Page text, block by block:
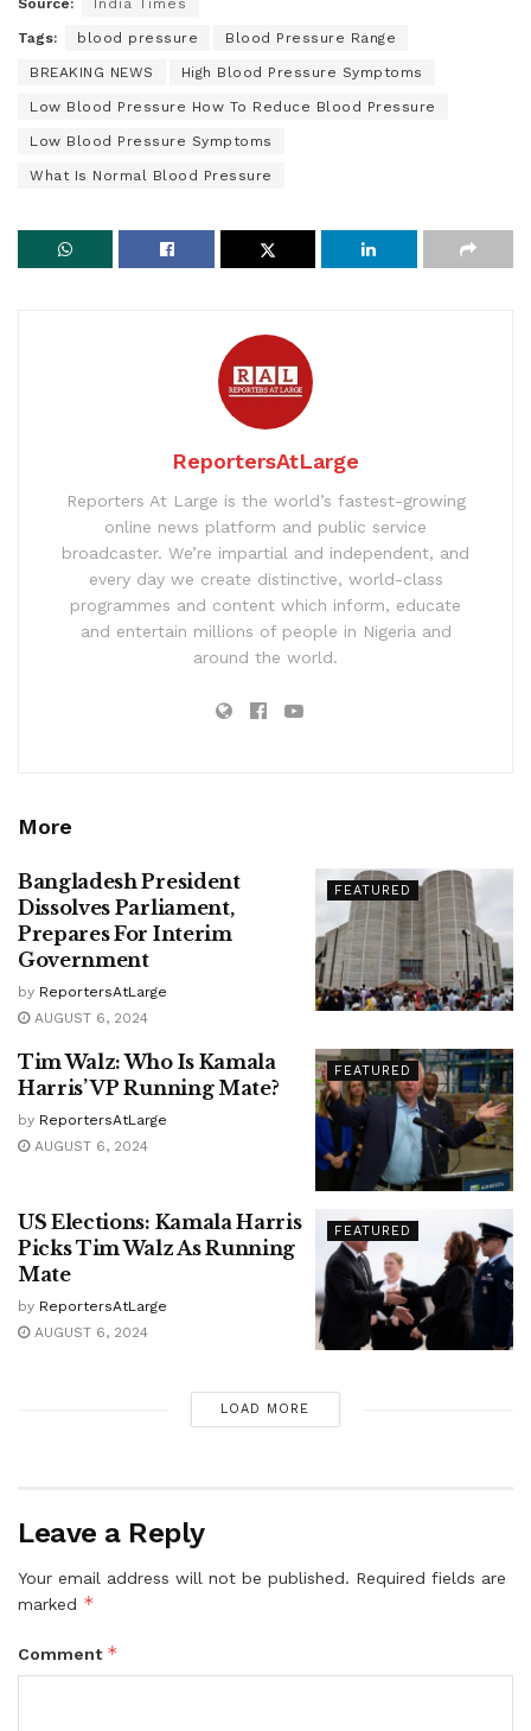
Source: India Times
Tags: blood pressure Blood Pressure Range
BREAKING NEWS High Blood Pressure Symptoms
Low Blood Pressure How To Reduce Blood Pressure
Low Blood Pressure Symptoms
What Is Normal Blood Pressure
ReportersAtLarge
Reporters At Large is the world’s fastest-growing
online news platform and public service
broadcaster. We’re impartial and independent, and
every day we create distinctive, world-class
programmes and content which inform, educate
and entertain millions of people in Nigeria and
around the world.
More
FEATURED
Bangladesh President
Dissolves Parliament,
Prepares For Interim
Government
by ReportersAtLarge
AUGUST 6, 2024
FEATURED
Tim Walz: Who Is Kamala
Harris’ VP Running Mate?
by ReportersAtLarge
AUGUST 6, 2024
FEATURED
US Elections: Kamala Harris
Picks Tim Walz As Running
Mate
by ReportersAtLarge
AUGUST 6, 2024
LOAD MORE
Leave a Reply
Your email address will not be published. Required fields are
marked *
Comment *